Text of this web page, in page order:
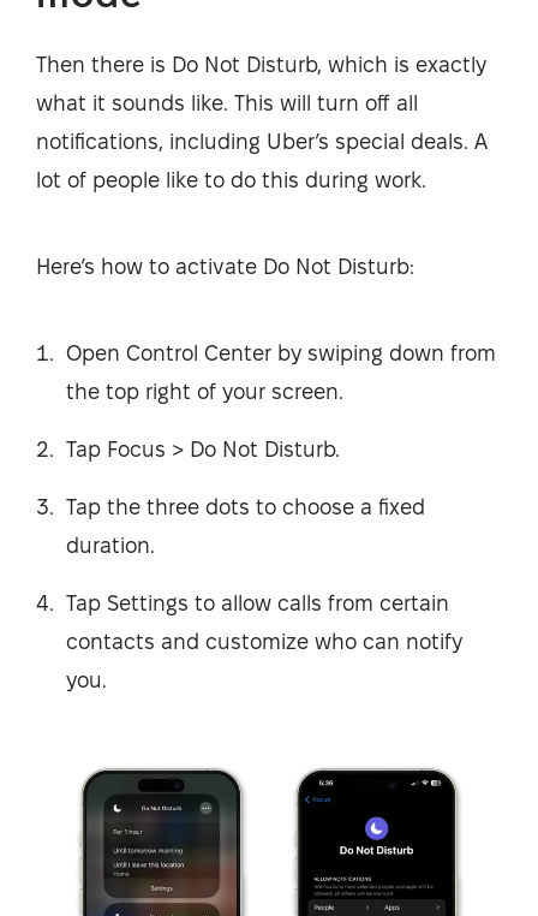
Then there is Do Not Disturb, which is exactly
what it sounds like. This will turn off all
notifications, including Uber’s special deals. A
lot of people like to do this during work.
Here’s how to activate Do Not Disturb:
Open Control Center by swiping down from
the top right of your screen.
Tap Focus > Do Not Disturb.
Tap the three dots to choose a fixed
duration.
Tap Settings to allow calls from certain
contacts and customize who can notify
you.